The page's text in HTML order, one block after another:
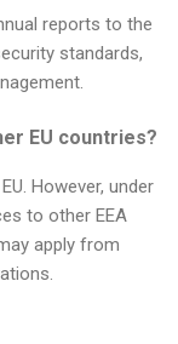
reports to the
standards,
EU countries?
However, under
to other EEA
apply from